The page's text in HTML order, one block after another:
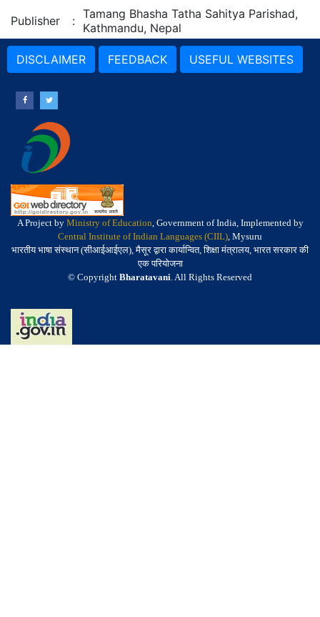
Publisher : Tamang Bhasha Tatha Sahitya Parishad,
Kathmandu, Nepal
DISCLAIMER FEEDBACK USEFUL WEBSITES
A Project by Ministry of Education, Government of India, Implemented by
Central Institute of Indian Languages (CIIL), Mysuru
भारतीय भाषा संस्थान (सीआईआईएल), मैसूर द्वारा कार्यान्वित, शिक्षा मंत्रालय, भारत सरकार की
एक परियोजना
© Copyright Bharatavani. All Rights Reserved